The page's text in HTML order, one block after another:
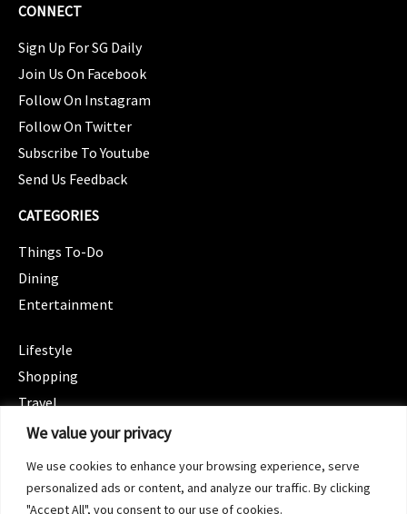
We value your privacy
We use cookies to enhance your browsing experience, serve
personalized ads or content, and analyze our traffic. By clicking
"Accept All", you consent to our use of cookies.
CONNECT
Sign Up For SG Daily
Join Us On Facebook
Follow On Instagram
Follow On Twitter
Subscribe To Youtube
Send Us Feedback
CATEGORIES
Things To-Do
Dining
Entertainment
Lifestyle
Shopping
Travel
CATEGORIES
Spotlight